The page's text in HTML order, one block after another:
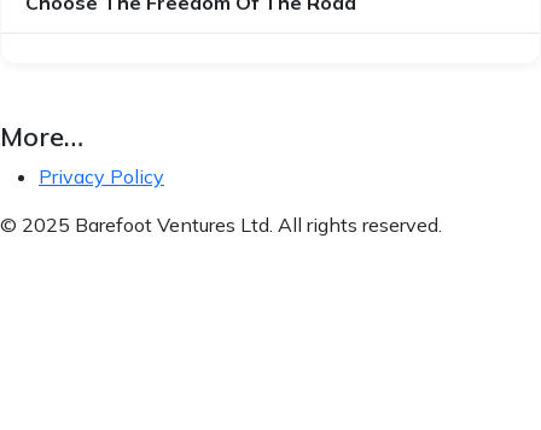
More…
Privacy Policy
© 2025 Barefoot Ventures Ltd. All rights reserved.